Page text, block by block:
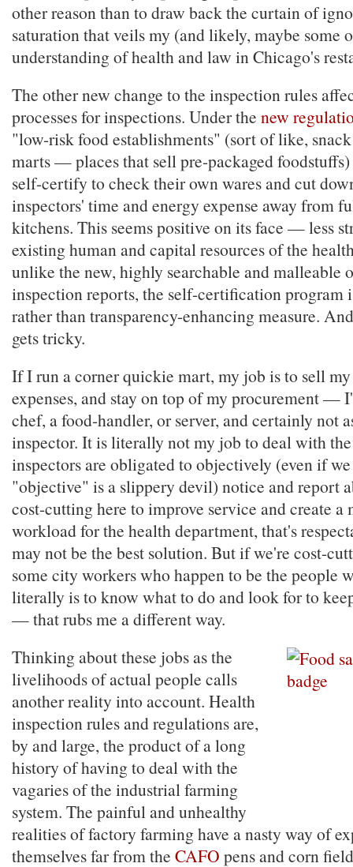
other reason than to draw back the curtain of
saturation that veils my (and likely, maybe some
understanding of health and law in Chicago's
The other new change to the inspection rules
processes for inspections. Under the new
"low-risk food establishments" (sort of like,
marts — places that sell pre-packaged
self-certify to check their own wares and cut
inspectors' time and energy expense away from
kitchens. This seems positive on its face — less
existing human and capital resources of the
unlike the new, highly searchable and malleable
inspection reports, the self-certification program
rather than transparency-enhancing measure.
gets tricky.
If I run a corner quickie mart, my job is to sell
expenses, and stay on top of my procurement —
chef, a food-handler, or server, and certainly not
inspector. It is literally not my job to deal with
inspectors are obligated to objectively (even if
"objective" is a slippery devil) notice and report
cost-cutting here to improve service and create a
workload for the health department, that's
may not be the best solution. But if we're cost-
some city workers who happen to be the people
literally is to know what to do and look for to
— that rubs me a different way.
Thinking about these jobs as the
livelihoods of actual people calls
another reality into account. Health
inspection rules and regulations are,
by and large, the product of a long
history of having to deal with the
vagaries of the industrial farming
system. The painful and unhealthy
realities of factory farming have a nasty way of
themselves far from the CAFO pens and corn